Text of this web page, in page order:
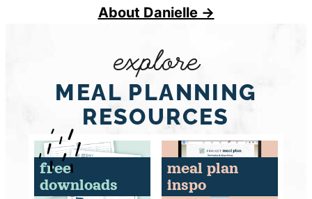
About Danielle →
explore
MEAL PLANNING
RESOURCES
free
downloads
meal plan
inspo